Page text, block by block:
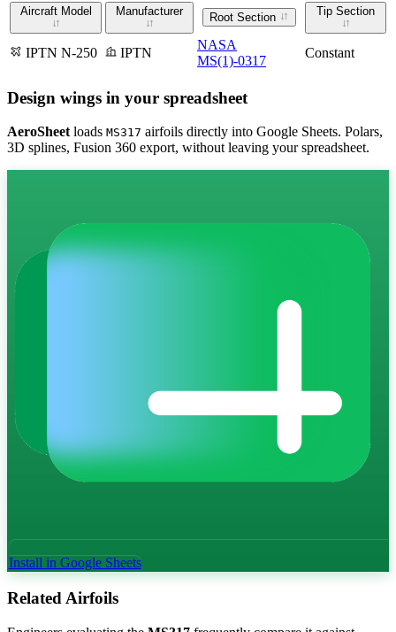
Manufacturer Root Section
IPTN N-250 IPTN
NASA
MS(1)-0317
Constant
Design wings in your spreadsheet
AeroSheetloads MS317 airfoils directly into Google Sheets. Polars,
3D splines, Fusion 360 export, without leaving your spreadsheet.
Install in Google Sheets
Related Airfoils